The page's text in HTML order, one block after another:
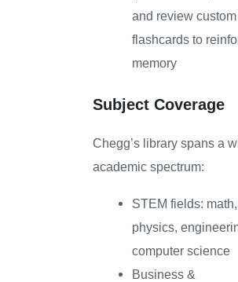
and review custom
flashcards to
memory
Subject Coverage
Chegg’s library spans a
academic spectrum:
STEM fields: math,
physics,
computer science
Business &